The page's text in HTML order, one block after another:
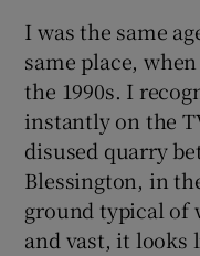
I was the same
same place,
the 1990s. I
instantly on the
disused quarry
Blessington, in
ground typical of
and vast, it looks